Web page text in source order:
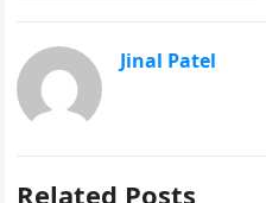
Jinal Patel
Related Posts